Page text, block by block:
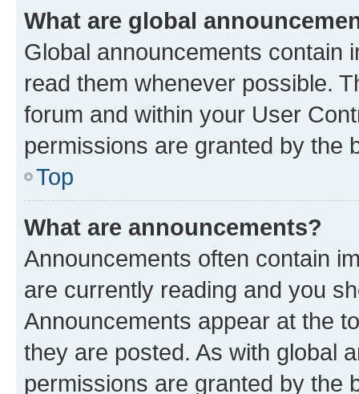
What are global
Global announcements contain
read them whenever possible.
forum and within your User
permissions are granted by the
Top
What are announcements?
Announcements often contain
are currently reading and you
Announcements appear at the
they are posted. As with global
permissions are granted by the